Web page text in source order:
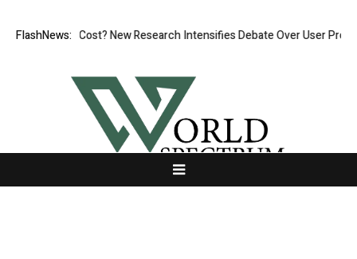
FlashNews:
But at What Cost? New Research Intensifies Debate Over User